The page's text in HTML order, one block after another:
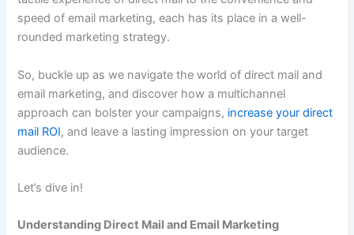
speed of email marketing, each has its place in a well-
rounded marketing strategy.
So, buckle up as we navigate the world of direct mail and
email marketing, and discover how a multichannel
approach can bolster your campaigns, increase your direct
mail ROI, and leave a lasting impression on your target
audience.
Let’s dive in!
Understanding Direct Mail and Email Marketing